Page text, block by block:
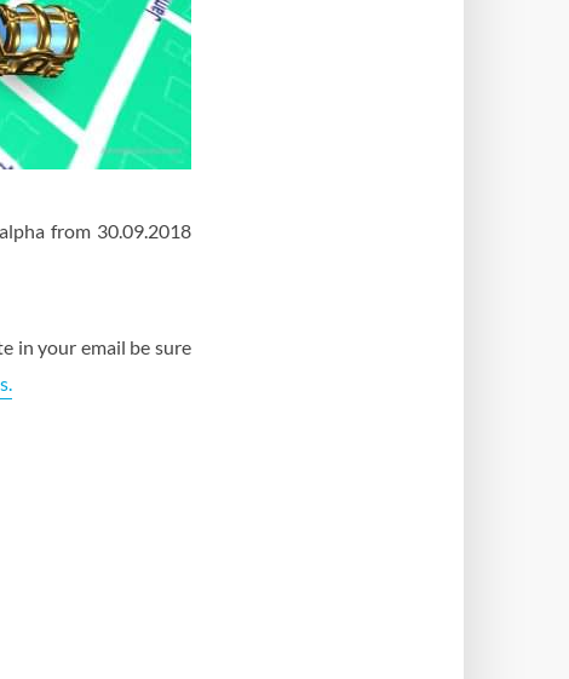
from 30.09.2018
in your email be sure